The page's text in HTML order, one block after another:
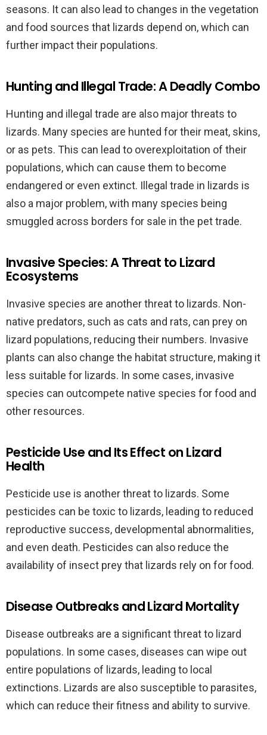
seasons. It can also lead to changes in the vegetation
and food sources that lizards depend on, which can
further impact their populations.
Hunting and Illegal Trade: A Deadly Combo
Hunting and illegal trade are also major threats to
lizards. Many species are hunted for their meat, skins,
or as pets. This can lead to overexploitation of their
populations, which can cause them to become
endangered or even extinct. Illegal trade in lizards is
also a major problem, with many species being
smuggled across borders for sale in the pet trade.
Invasive Species: A Threat to Lizard
Ecosystems
Invasive species are another threat to lizards. Non-
native predators, such as cats and rats, can prey on
lizard populations, reducing their numbers. Invasive
plants can also change the habitat structure, making it
less suitable for lizards. In some cases, invasive
species can outcompete native species for food and
other resources.
Pesticide Use and Its Effect on Lizard
Health
Pesticide use is another threat to lizards. Some
pesticides can be toxic to lizards, leading to reduced
reproductive success, developmental abnormalities,
and even death. Pesticides can also reduce the
availability of insect prey that lizards rely on for food.
Disease Outbreaks and Lizard Mortality
Disease outbreaks are a significant threat to lizard
populations. In some cases, diseases can wipe out
entire populations of lizards, leading to local
extinctions. Lizards are also susceptible to parasites,
which can reduce their fitness and ability to survive.